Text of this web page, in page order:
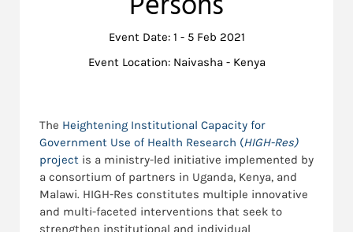
Event Date: 1 - 5 Feb 2021
Event Location: Naivasha - Kenya
The Heightening Institutional Capacity for
Government Use of Health Research (HIGH-Res)
project is a ministry-led initiative implemented by
a consortium of partners in Uganda, Kenya, and
Malawi. HIGH-Res constitutes multiple innovative
and multi-faceted interventions that seek to
strengthen institutional and individual